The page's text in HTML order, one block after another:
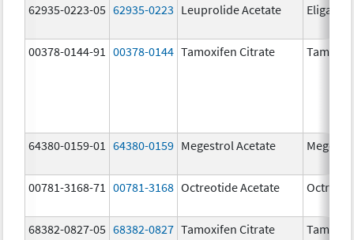
62935-0223-05 62935-0223 Leuprolide Acetate Eligard
00378-0144-91 00378-0144 Tamoxifen Citrate
64380-0159-01 64380-0159 Megestrol Acetate
00781-3168-71 00781-3168 Octreotide Acetate
68382-0827-05 68382-0827 Tamoxifen Citrate